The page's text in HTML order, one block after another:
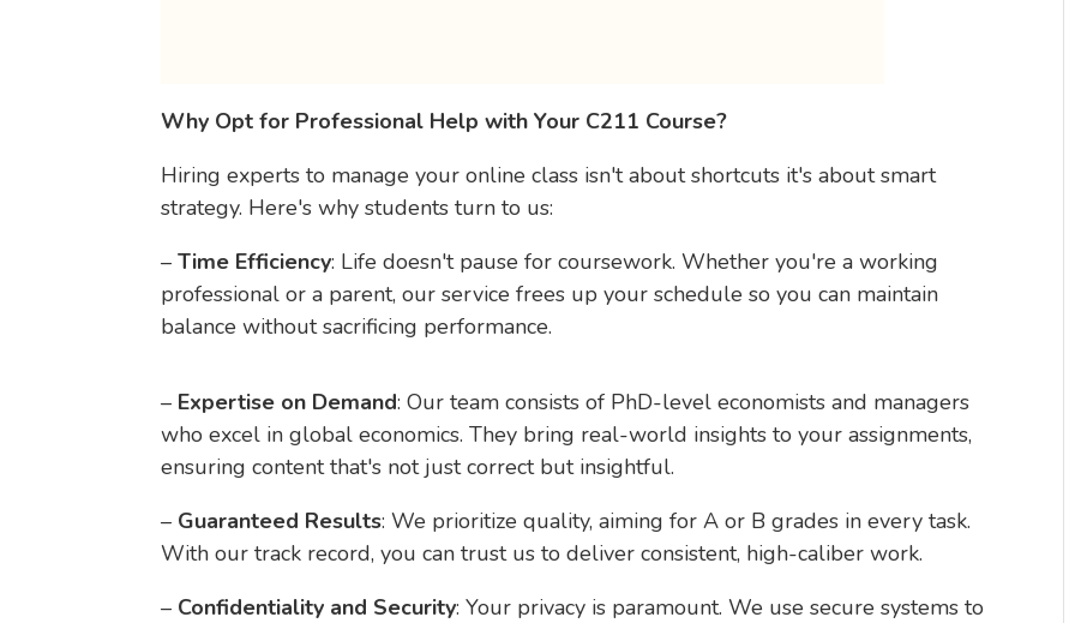
Why Opt for Professional Help with Your C211 Course?
Hiring experts to manage your online class isn't about shortcuts it's about smart
strategy. Here's why students turn to us:
–Time Efficiency: Life doesn't pause for coursework. Whether you're a working
professional or a parent, our service frees up your schedule so you can maintain
balance without sacrificing performance.
– Expertise on Demand: Our team consists of PhD-level economists and managers
who excel in global economics. They bring real-world insights to your assignments,
ensuring content that's not just correct but insightful.
– Guaranteed Results: We prioritize quality, aiming for A or B grades in every task.
With our track record, you can trust us to deliver consistent, high-caliber work.
– Confidentiality and Security: Your privacy is paramount. We use secure systems to